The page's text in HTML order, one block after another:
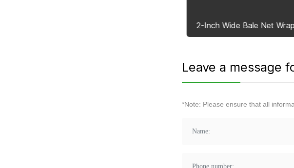
2-Inch Wide Bale Net Wrap
Leave a message
*Note: Please ensure that all